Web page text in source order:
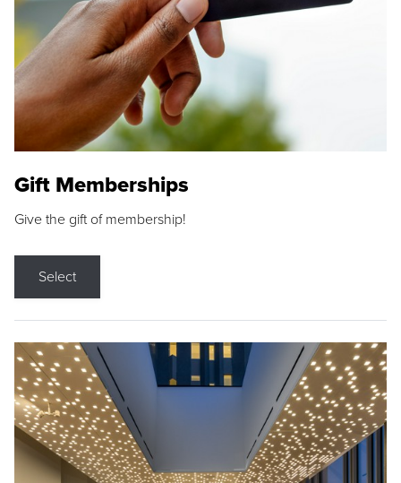
Gift Memberships
Give the gift of membership!
Select